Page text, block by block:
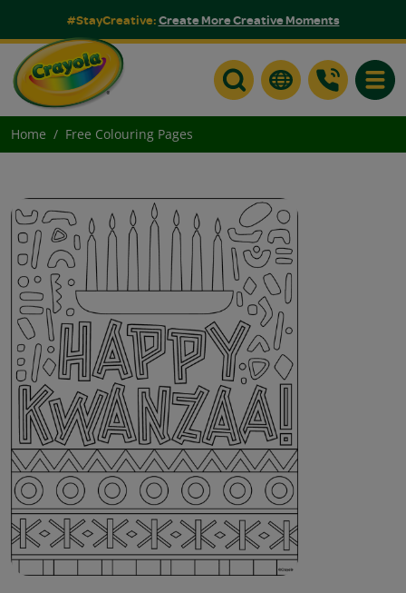
#StayCreative:Create More Creative Moments
Home Free Colouring Pages